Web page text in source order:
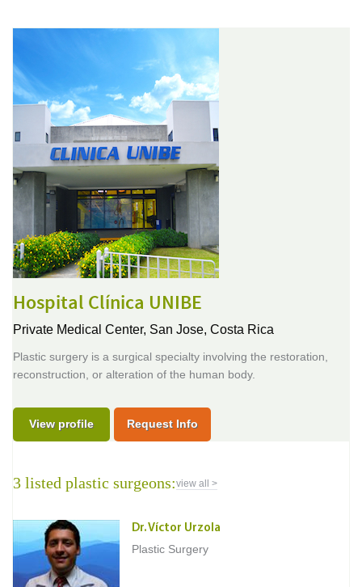
Hospital Clínica UNIBE
Private Medical Center, San Jose, Costa Rica
Plastic surgery is a surgical specialty involving the restoration,
reconstruction, or alteration of the human body.
View profile Request Info
3 listed plastic surgeons:view all >
Dr. Víctor Urzola
Plastic Surgery